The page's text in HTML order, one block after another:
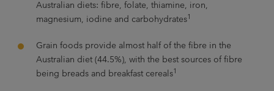
Australian diets: fibre, folate, thiamine, iron,
magnesium, iodine and carbohydrates1
Grain foods provide almost half of the fibre in the
Australian diet (44.5%), with the best sources of fibre
being breads and breakfast cereals1